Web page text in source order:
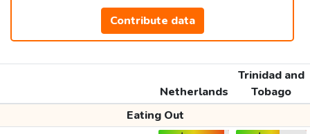
Contribute data
Netherlands
Trinidad and
Tobago
Eating Out